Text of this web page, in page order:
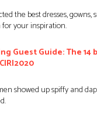
the best dresses, gowns,
your inspiration.
Guest Guide: The 14
showed up spiffy and